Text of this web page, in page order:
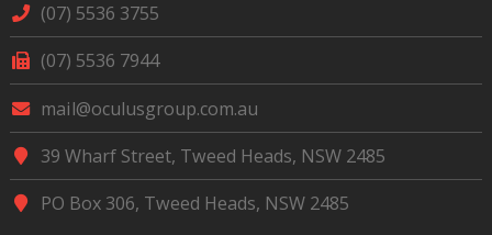
(07) 5536 3755
(07) 5536 7944
mail@oculusgroup.com.au
39 Wharf Street, Tweed Heads, NSW 2485
PO Box 306, Tweed Heads, NSW 2485